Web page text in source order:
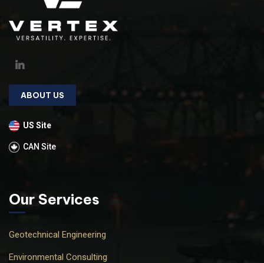
ABOUT US
US Site
CAN Site
Our Services
Geotechnical Engineering
Environmental Consulting